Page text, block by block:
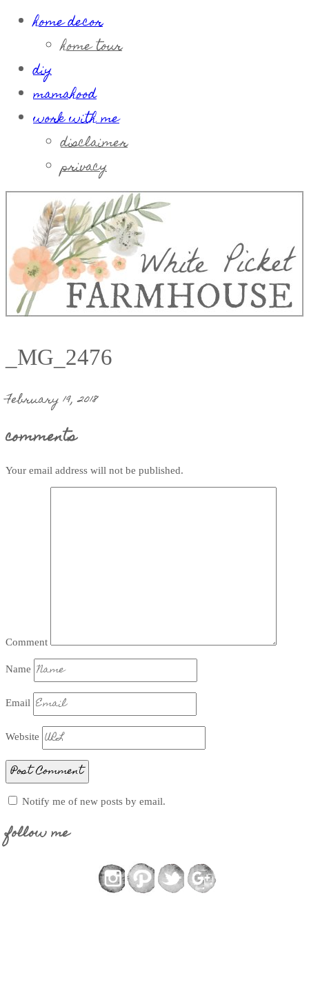
home decor
home tour
diy
mamahood
work with me
disclaimer
privacy
_MG_2476
February 19, 2018
comments
Your email address will not be published.
Comment
Name
Email
Website
Notify me of new posts by email.
follow me